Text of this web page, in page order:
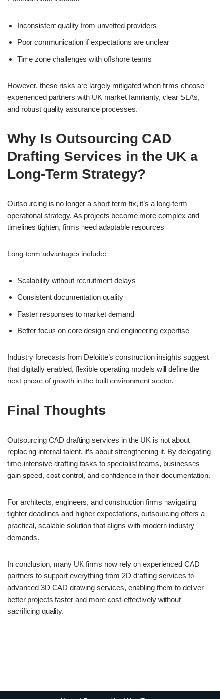
Inconsistent quality from unvetted providers
Poor communication if expectations are unclear
Time zone challenges with offshore teams
However, these risks are largely mitigated when firms choose
experienced partners with UK market familiarity, clear SLAs,
and robust quality assurance processes.
Why Is Outsourcing CAD
Drafting Services in the UK a
Long-Term Strategy?
Outsourcing is no longer a short-term fix, it’s a long-term
operational strategy. As projects become more complex and
timelines tighten, firms need adaptable resources.
Long-term advantages include:
Scalability without recruitment delays
Consistent documentation quality
Faster responses to market demand
Better focus on core design and engineering expertise
Industry forecasts from Deloitte’s construction insights suggest
that digitally enabled, flexible operating models will define the
next phase of growth in the built environment sector.
Final Thoughts
Outsourcing CAD drafting services in the UK is not about
replacing internal talent, it’s about strengthening it. By delegating
time-intensive drafting tasks to specialist teams, businesses
gain speed, cost control, and confidence in their documentation.
For architects, engineers, and construction firms navigating
tighter deadlines and higher expectations, outsourcing offers a
practical, scalable solution that aligns with modern industry
demands.
In conclusion, many UK firms now rely on experienced CAD
partners to support everything from 2D drafting services to
advanced 3D CAD drawing services, enabling them to deliver
better projects faster and more cost-effectively without
sacrificing quality.